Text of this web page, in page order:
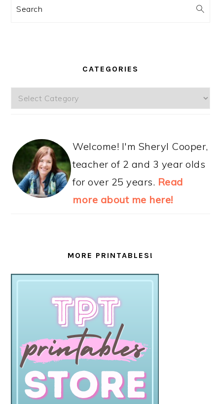
Search
CATEGORIES
Categories
Welcome! I'm Sheryl Cooper,
teacher of 2 and 3 year olds
for over 25 years. Read
more about me here!
MORE PRINTABLES!